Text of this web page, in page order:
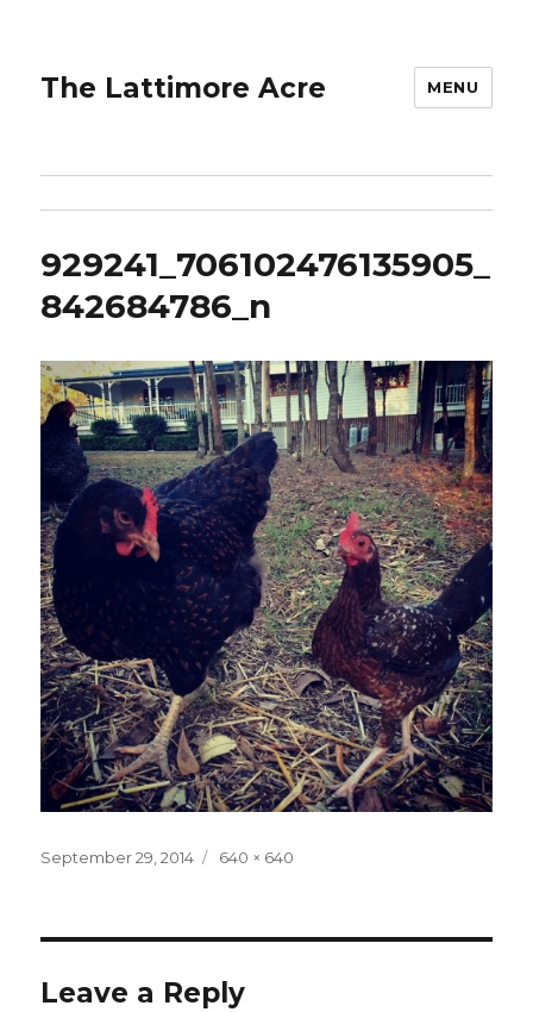
The Lattimore Acre MENU
929241_706102476135905_
842684786_n
Posted
September 29, 2014
Full
640 × 640
Leave a Reply